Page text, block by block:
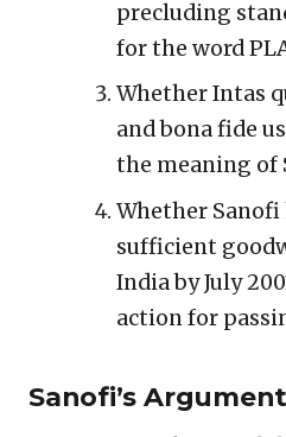
precluding
for the word
Whether Intas
and bona fide
the meaning of
Whether
sufficient
India by July
action for
Sanofi’s